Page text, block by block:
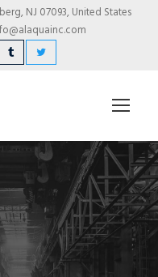
NJ 07093, United States